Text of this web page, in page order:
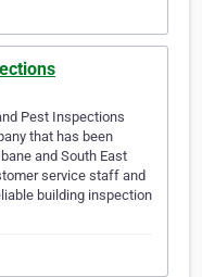
Pest Inspections
that has been
and South East
service staff and
building inspection